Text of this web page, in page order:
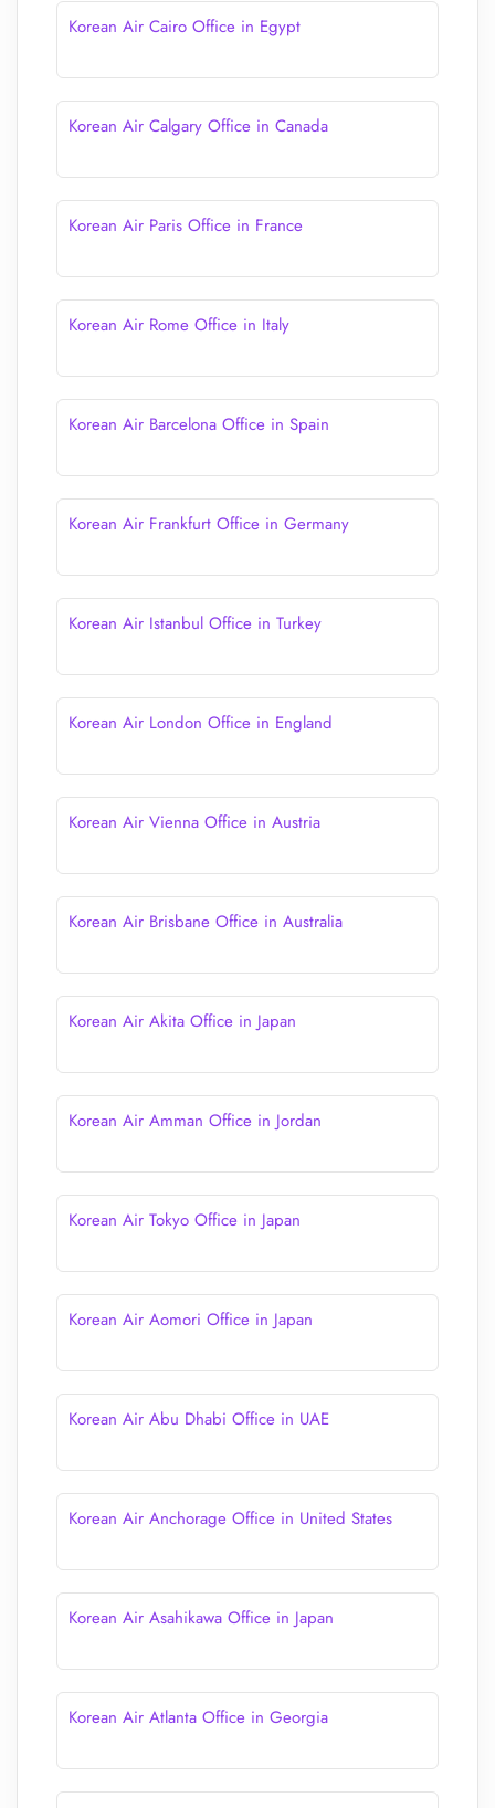
Korean Air Cairo Office in Egypt
Korean Air Calgary Office in Canada
Korean Air Paris Office in France
Korean Air Rome Office in Italy
Korean Air Barcelona Office in Spain
Korean Air Frankfurt Office in Germany
Korean Air Istanbul Office in Turkey
Korean Air London Office in England
Korean Air Vienna Office in Austria
Korean Air Brisbane Office in Australia
Korean Air Akita Office in Japan
Korean Air Amman Office in Jordan
Korean Air Tokyo Office in Japan
Korean Air Aomori Office in Japan
Korean Air Abu Dhabi Office in UAE
Korean Air Anchorage Office in United States
Korean Air Asahikawa Office in Japan
Korean Air Atlanta Office in Georgia